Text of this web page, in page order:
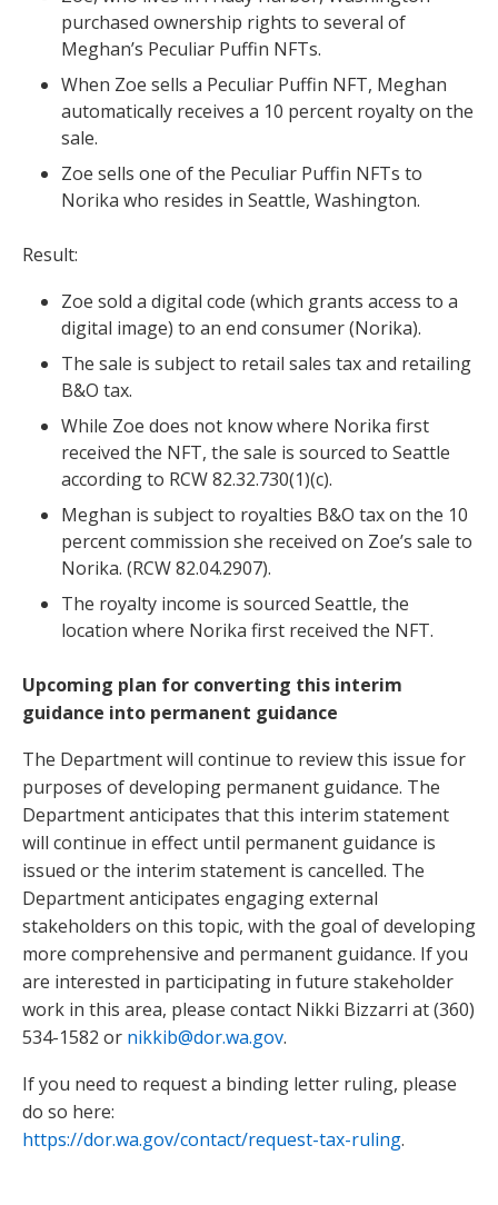
purchased ownership rights to several of
Meghan’s Peculiar Puffin NFTs.
When Zoe sells a Peculiar Puffin NFT, Meghan
automatically receives a 10 percent royalty on the
sale.
Zoe sells one of the Peculiar Puffin NFTs to
Norika who resides in Seattle, Washington.
Result:
Zoe sold a digital code (which grants access to a
digital image) to an end consumer (Norika).
The sale is subject to retail sales tax and retailing
B&O tax.
While Zoe does not know where Norika first
received the NFT, the sale is sourced to Seattle
according to RCW 82.32.730(1)(c).
Meghan is subject to royalties B&O tax on the 10
percent commission she received on Zoe’s sale to
Norika. (RCW 82.04.2907).
The royalty income is sourced Seattle, the
location where Norika first received the NFT.
Upcoming plan for converting this interim
guidance into permanent guidance
The Department will continue to review this issue for
purposes of developing permanent guidance. The
Department anticipates that this interim statement
will continue in effect until permanent guidance is
issued or the interim statement is cancelled. The
Department anticipates engaging external
stakeholders on this topic, with the goal of developing
more comprehensive and permanent guidance. If you
are interested in participating in future stakeholder
work in this area, please contact Nikki Bizzarri at (360)
534-1582 or nikkib@dor.wa.gov.
If you need to request a binding letter ruling, please
do so here:
https://dor.wa.gov/contact/request-tax-ruling.